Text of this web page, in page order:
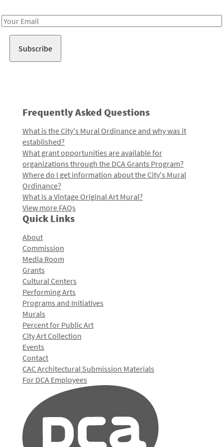
Email
Frequently Asked Questions
What is the City's Mural Ordinance and why was it
established?
What grant opportunities are available for
organizations through the DCA Grants Program?
Where do I get information about the City's Mural
Ordinance?
What is a Vintage Original Art Mural?
View more FAQs
Quick Links
About
Commission
Media Room
Grants
Cultural Centers
Performing Arts
Programs and Initiatives
Murals
Percent for Public Art
City Art Collection
Events
Contact
CAC Architectural Submission Materials
For DCA Employees